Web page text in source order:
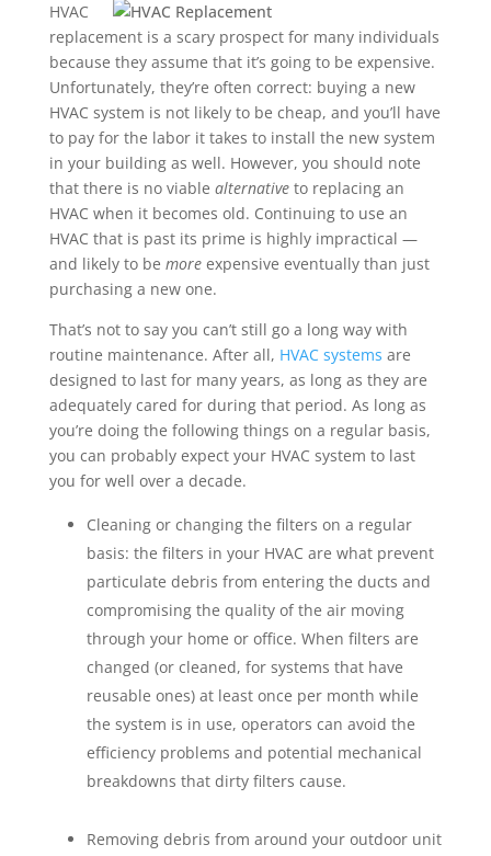
HVAC
replacement is a scary prospect for many individuals
because they assume that it’s going to be expensive.
Unfortunately, they’re often correct: buying a new
HVAC system is not likely to be cheap, and you’ll have
to pay for the labor it takes to install the new system
in your building as well. However, you should note
that there is no viable alternativeto replacing an
HVAC when it becomes old. Continuing to use an
HVAC that is past its prime is highly impractical —
and likely to be moreexpensive eventually than just
purchasing a new one.
That’s not to say you can’t still go a long way with
routine maintenance. After all, HVAC systems are
designed to last for many years, as long as they are
adequately cared for during that period. As long as
you’re doing the following things on a regular basis,
you can probably expect your HVAC system to last
you for well over a decade.
Cleaning or changing the filters on a regular
basis: the filters in your HVAC are what prevent
particulate debris from entering the ducts and
compromising the quality of the air moving
through your home or office. When filters are
changed (or cleaned, for systems that have
reusable ones) at least once per month while
the system is in use, operators can avoid the
efficiency problems and potential mechanical
breakdowns that dirty filters cause.
Removing debris from around your outdoor unit